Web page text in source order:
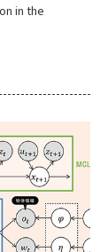
in the